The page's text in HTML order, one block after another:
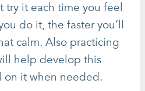
it each time you feel
do it, the faster you’ll
calm. Also practicing
help develop this
on it when needed.